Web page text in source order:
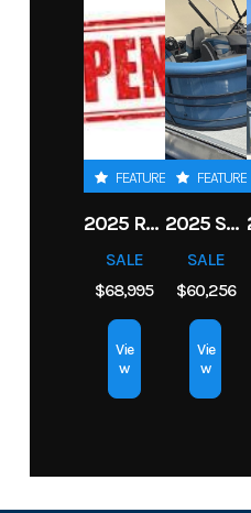
Condition New
Hin FGB40125G526
Length 23 ft
Weight
3,700 lb
Hull
Fiberglass
FEATURED
2025 ROBALO 206 CAYMAN
SALE
$68,995
Vie
w
FEATURED
2025 SOUTH BAY S222RS
SALE
$60,256
Vie
w